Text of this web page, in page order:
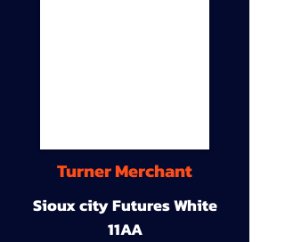
Turner Merchant
Sioux city Futures White
11AA